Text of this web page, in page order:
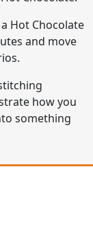
Hot Chocolate
and move
how you
something